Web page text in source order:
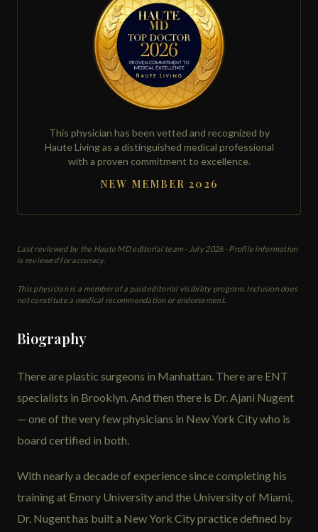
This physician has been vetted and recognized by
Haute Living as a distinguished medical professional
with a proven commitment to excellence.
NEW MEMBER 2026
Last reviewed by the Haute MD editorial team · July 2026· Profile information
is reviewed for accuracy.
This physician is a member of a paid editorial visibility program. Inclusion does
not constitute a medical recommendation or endorsement.
Biography
There are plastic surgeons in Manhattan. There are ENT
specialists in Brooklyn. And then there is Dr. Ajani Nugent
— one of the very few physicians in New York City who is
board certified in both.
With nearly a decade of experience since completing his
training at Emory University and the University of Miami,
Dr. Nugent has built a New York City practice defined by